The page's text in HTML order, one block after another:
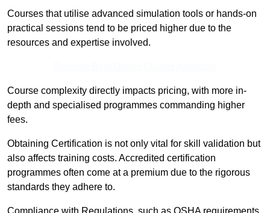
Courses that utilise advanced simulation tools or hands-on
practical sessions tend to be priced higher due to the
resources and expertise involved.
Course complexity directly impacts pricing, with more in-
depth and specialised programmes commanding higher
fees.
Obtaining Certification is not only vital for skill validation but
also affects training costs. Accredited certification
programmes often come at a premium due to the rigorous
standards they adhere to.